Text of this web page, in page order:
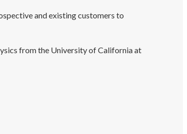
and existing customers to
from the University of California at